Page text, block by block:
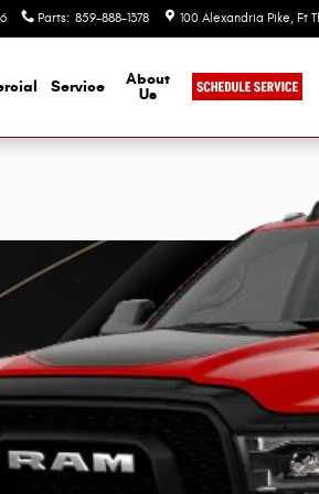
Parts: 859-888-1378 100 Alexandria Pike Ft
Service
About
Us